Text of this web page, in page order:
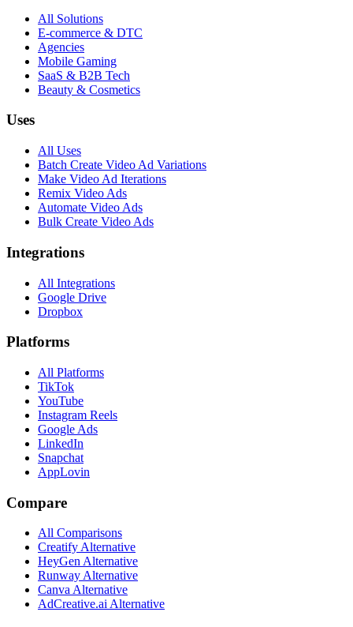
All Solutions
E-commerce & DTC
Agencies
Mobile Gaming
SaaS & B2B Tech
Beauty & Cosmetics
Uses
All Uses
Batch Create Video Ad Variations
Make Video Ad Iterations
Remix Video Ads
Automate Video Ads
Bulk Create Video Ads
Integrations
All Integrations
Google Drive
Dropbox
Platforms
All Platforms
TikTok
YouTube
Instagram Reels
Google Ads
LinkedIn
Snapchat
AppLovin
Compare
All Comparisons
Creatify Alternative
HeyGen Alternative
Runway Alternative
Canva Alternative
AdCreative.ai Alternative